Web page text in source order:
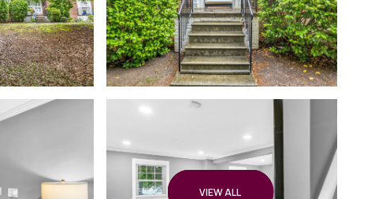
VIEW ALL